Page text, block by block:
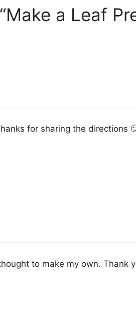
a Leaf
for sharing the directions
to make my own. Thank